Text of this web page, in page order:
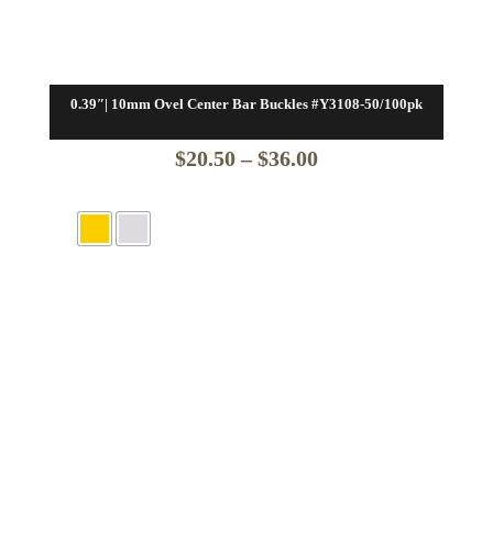
0.39″| 10mm Ovel Center Bar Buckles #Y3108-50/100pk
$20.50 – $36.00Price